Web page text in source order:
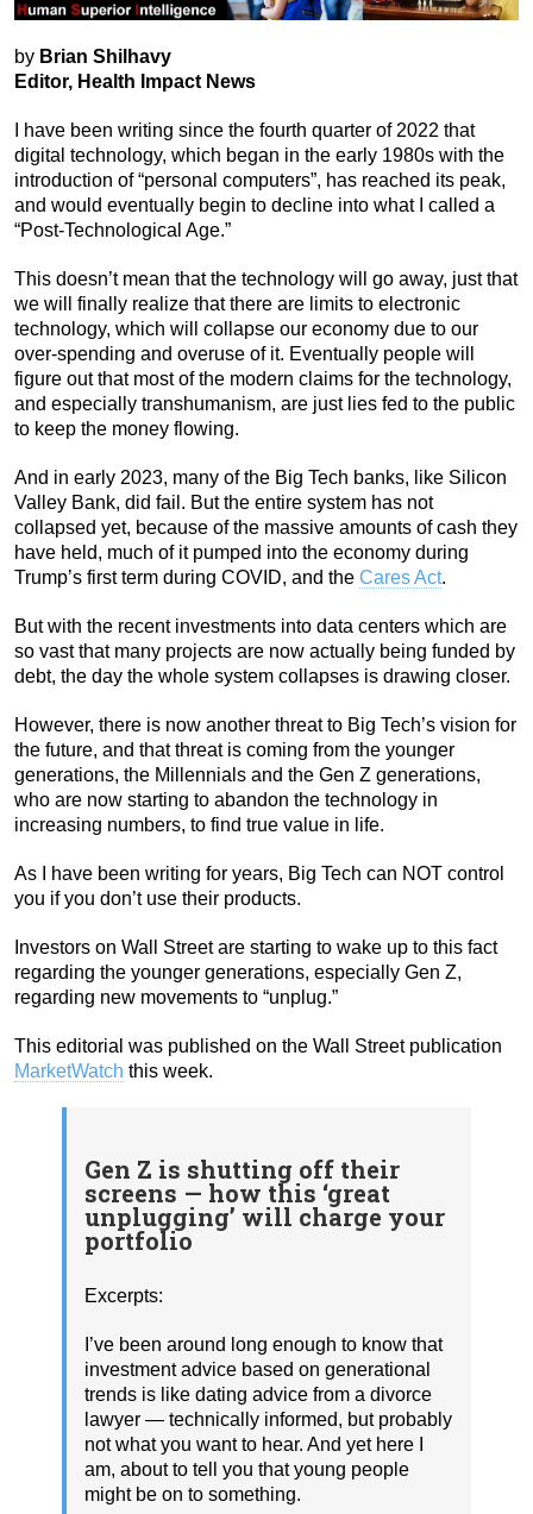
by Brian Shilhavy
Editor, Health Impact News
I have been writing since the fourth quarter of 2022 that
digital technology, which began in the early 1980s with the
introduction of “personal computers”, has reached its peak,
and would eventually begin to decline into what I called a
“Post-Technological Age.”
This doesn’t mean that the technology will go away, just that
we will finally realize that there are limits to electronic
technology, which will collapse our economy due to our
over-spending and overuse of it. Eventually people will
figure out that most of the modern claims for the technology,
and especially transhumanism, are just lies fed to the public
to keep the money flowing.
And in early 2023, many of the Big Tech banks, like Silicon
Valley Bank, did fail. But the entire system has not
collapsed yet, because of the massive amounts of cash they
have held, much of it pumped into the economy during
Trump’s first term during COVID, and the Cares Act.
But with the recent investments into data centers which are
so vast that many projects are now actually being funded by
debt, the day the whole system collapses is drawing closer.
However, there is now another threat to Big Tech’s vision for
the future, and that threat is coming from the younger
generations, the Millennials and the Gen Z generations,
who are now starting to abandon the technology in
increasing numbers, to find true value in life.
As I have been writing for years, Big Tech can NOT control
you if you don’t use their products.
Investors on Wall Street are starting to wake up to this fact
regarding the younger generations, especially Gen Z,
regarding new movements to “unplug.”
This editorial was published on the Wall Street publication
MarketWatch this week.
Gen Z is shutting off their
screens — how this ‘great
unplugging’ will charge your
portfolio
Excerpts:
I’ve been around long enough to know that
investment advice based on generational
trends is like dating advice from a divorce
lawyer — technically informed, but probably
not what you want to hear. And yet here I
am, about to tell you that young people
might be on to something.